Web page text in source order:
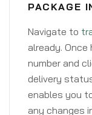
PACKAGE
Navigate to
already.
number and
delivery
enables you
any changes